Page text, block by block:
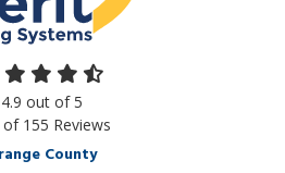
4.9 out of5
of 155 Reviews
County